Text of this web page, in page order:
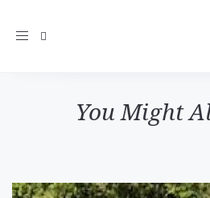
Toggle
You Might